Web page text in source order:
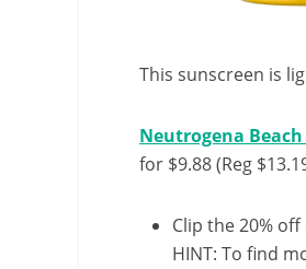
This sunscreen is
Neutrogena Beach
for $9.88 (Reg
Clip the 20%
HINT: To find